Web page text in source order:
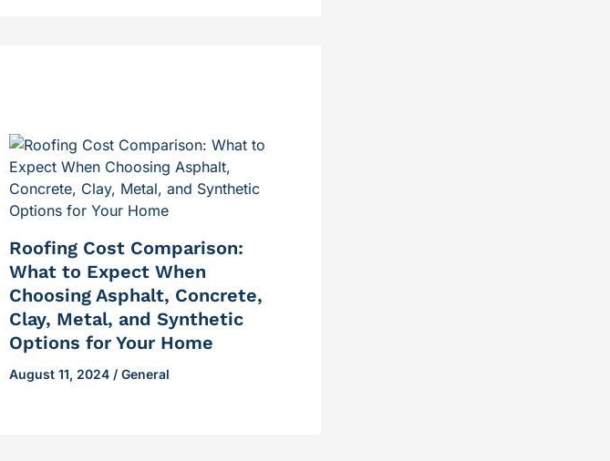
Roofing Cost Comparison:
What to Expect When
Choosing Asphalt, Concrete,
Clay, Metal, and Synthetic
Options for Your Home
August 11, 2024 / General